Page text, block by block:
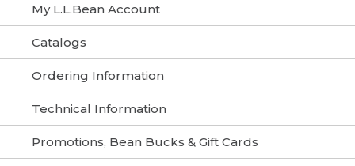
My L.L.Bean Account
Catalogs
Ordering Information
Technical Information
Promotions, Bean Bucks & Gift Cards